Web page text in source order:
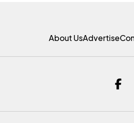
About UsAdvertise